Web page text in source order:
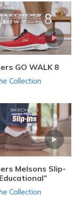
GO WALK 8
Collection
Melsons Slip-
Collection